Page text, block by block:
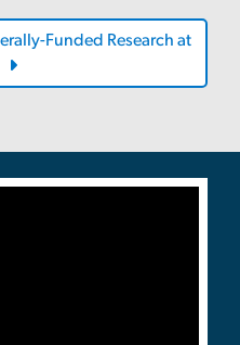
Funded Research at